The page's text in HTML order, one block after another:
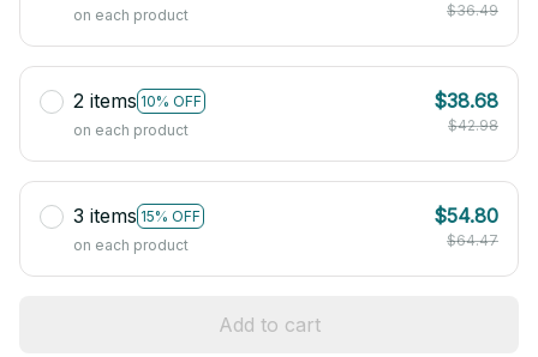
on each product $36.49
2 items 10% OFF
on each product
$38.68
$42.98
3 items 15% OFF
on each product
$54.80
$64.47
Add to cart